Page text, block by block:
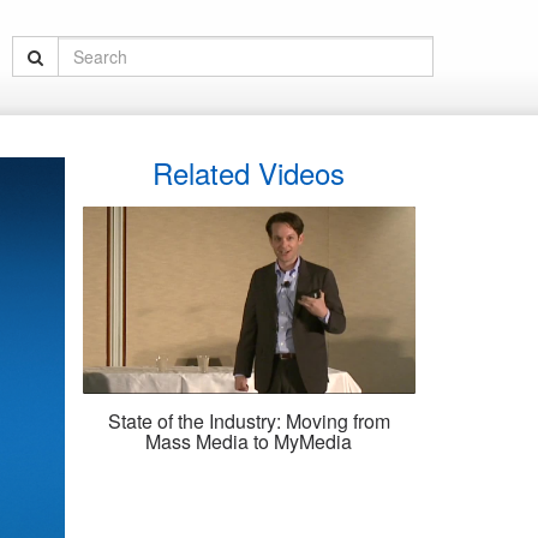
Related Videos
State of the Industry: Moving from
Mass Media to MyMedia